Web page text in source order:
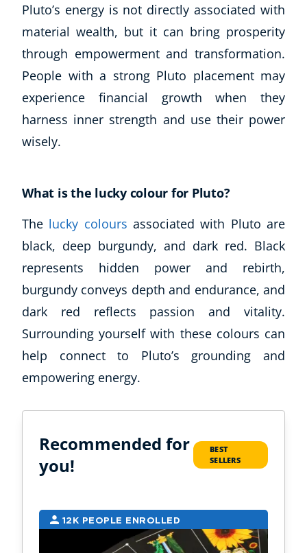
Pluto’s energy is not directly associated with
material wealth, but it can bring prosperity
through empowerment and transformation.
People with a strong Pluto placement may
experience financial growth when they
harness inner strength and use their power
wisely.
What is the lucky colour for Pluto?
The lucky colours associated with Pluto are
black, deep burgundy, and dark red. Black
represents hidden power and rebirth,
burgundy conveys depth and endurance, and
dark red reflects passion and vitality.
Surrounding yourself with these colours can
help connect to Pluto’s grounding and
empowering energy.
Recommended for
you!
BEST
SELLERS
12K PEOPLE ENROLLED